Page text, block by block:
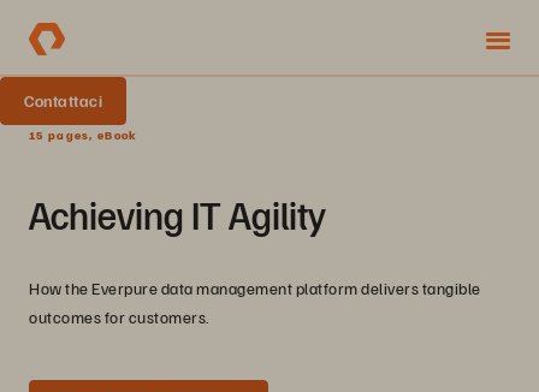
Contattaci
15 pages, eBook
Achieving IT Agility
How the Everpure data management platform delivers tangible
outcomes for customers.